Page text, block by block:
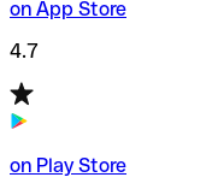
on App Store
4.7
on Play Store